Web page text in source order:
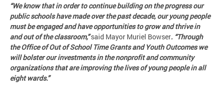
“We know that in order to continue building on the progress our
public schools have made over the past decade, our young people
must be engaged and have opportunities to grow and thrive in
and out of the classroom,”said Mayor Muriel Bowser. “Through
the Office of Out of School Time Grants and Youth Outcomes we
will bolster our investments in the nonprofit and community
organizations that are improving the lives of young people in all
eight wards.”